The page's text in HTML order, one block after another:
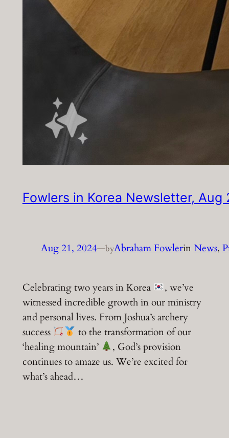
Fowlers in Korea Newsletter, Aug
Aug 21, 2024—byAbraham FowlerinNews,
Celebrating two years in Korea
, we’ve
witnessed incredible growth in our ministry
and personal lives. From Joshua’s archery
success
to the transformation of our
‘healing mountain’
, God’s provision
continues to amaze us. We’re excited for
what’s ahead…